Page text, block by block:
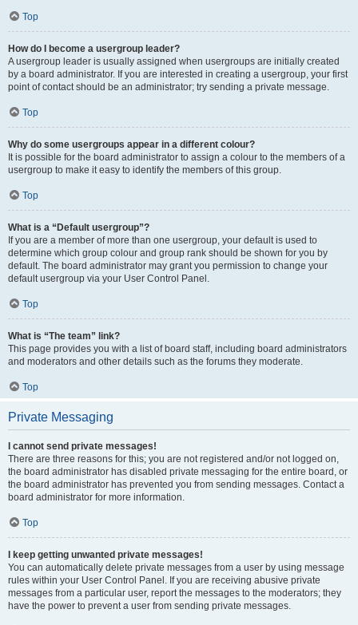
Top
How do I become a usergroup leader?
A usergroup leader is usually assigned when usergroups are initially created
by a board administrator. If you are interested in creating a usergroup, your first
point of contact should be an administrator; try sending a private message.
Top
Why do some usergroups appear in a different colour?
It is possible for the board administrator to assign a colour to the members of a
usergroup to make it easy to identify the members of this group.
Top
What is a “Default usergroup”?
If you are a member of more than one usergroup, your default is used to
determine which group colour and group rank should be shown for you by
default. The board administrator may grant you permission to change your
default usergroup via your User Control Panel.
Top
What is “The team” link?
This page provides you with a list of board staff, including board administrators
and moderators and other details such as the forums they moderate.
Top
Private Messaging
I cannot send private messages!
There are three reasons for this; you are not registered and/or not logged on,
the board administrator has disabled private messaging for the entire board, or
the board administrator has prevented you from sending messages. Contact a
board administrator for more information.
Top
I keep getting unwanted private messages!
You can automatically delete private messages from a user by using message
rules within your User Control Panel. If you are receiving abusive private
messages from a particular user, report the messages to the moderators; they
have the power to prevent a user from sending private messages.